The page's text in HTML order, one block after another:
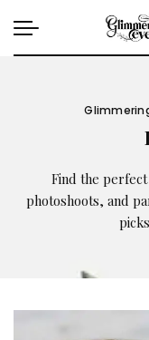
Find the
photoshoots, and